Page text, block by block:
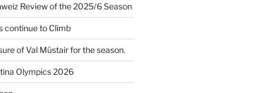
Review of the 2025/6 Season
continue to Climb
of Val Müstair for the season.
Olympics 2026